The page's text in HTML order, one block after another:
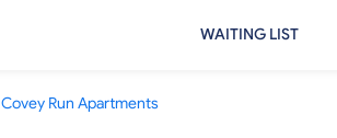
WAITING LIST
Covey Run Apartments